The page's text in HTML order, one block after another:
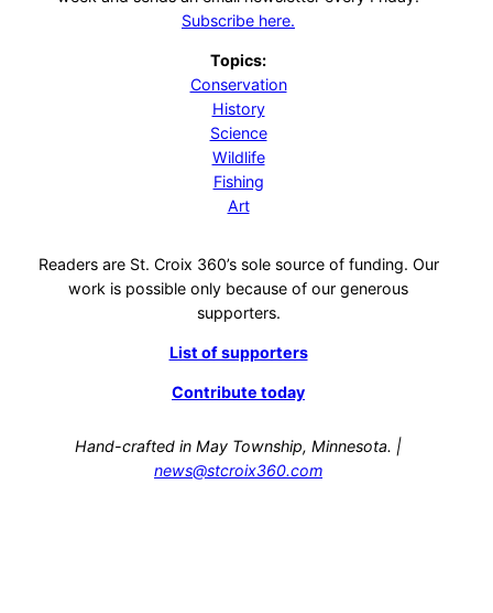
Subscribe here.
Topics:
Conservation
History
Science
Wildlife
Fishing
Art
Readers are St. Croix 360’s sole source of funding. Our
work is possible only because of our generous
supporters.
List of supporters
Contribute today
Hand-crafted in May Township, Minnesota. |
news@stcroix360.com